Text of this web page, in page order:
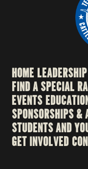
HOME LEADERSHIP
FIND A SPECIAL
EVENTS
SPONSORSHIPS &
STUDENTS AND
GET INVOLVED